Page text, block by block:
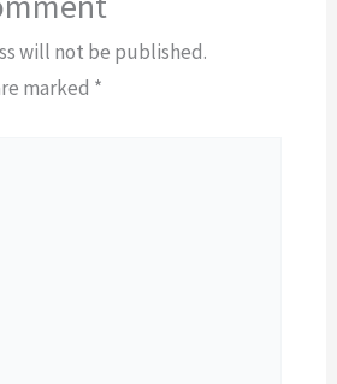
will not be published.
marked *